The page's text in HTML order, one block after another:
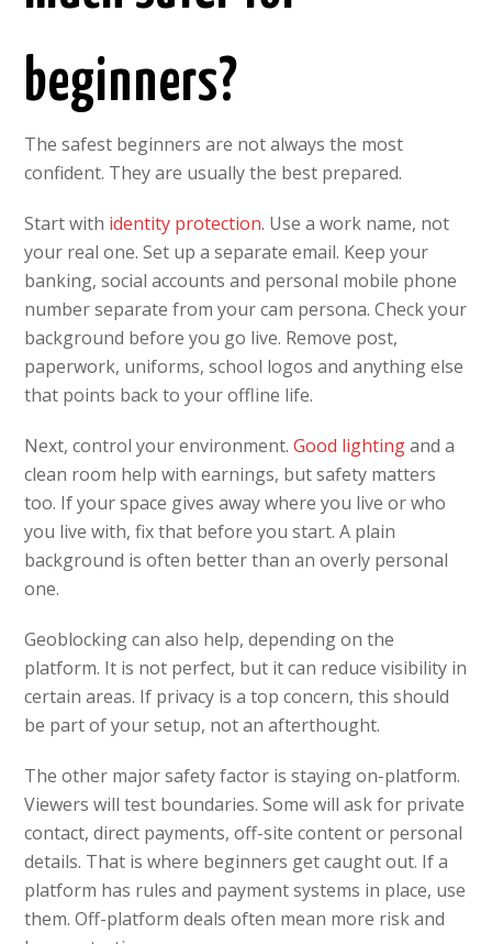
beginners?
The safest beginners are not always the most
confident. They are usually the best prepared.
Start with identity protection. Use a work name, not
your real one. Set up a separate email. Keep your
banking, social accounts and personal mobile phone
number separate from your cam persona. Check your
background before you go live. Remove post,
paperwork, uniforms, school logos and anything else
that points back to your offline life.
Next, control your environment.Good lightingand a
clean room help with earnings, but safety matters
too. If your space gives away where you live or who
you live with, fix that before you start. A plain
background is often better than an overly personal
one.
Geoblocking can also help, depending on the
platform. It is not perfect, but it can reduce visibility in
certain areas. If privacy is a top concern, this should
be part of your setup, not an afterthought.
The other major safety factor is staying on-platform.
Viewers will test boundaries. Some will ask for private
contact, direct payments, off-site content or personal
details. That is where beginners get caught out. If a
platform has rules and payment systems in place, use
them. Off-platform deals often mean more risk and